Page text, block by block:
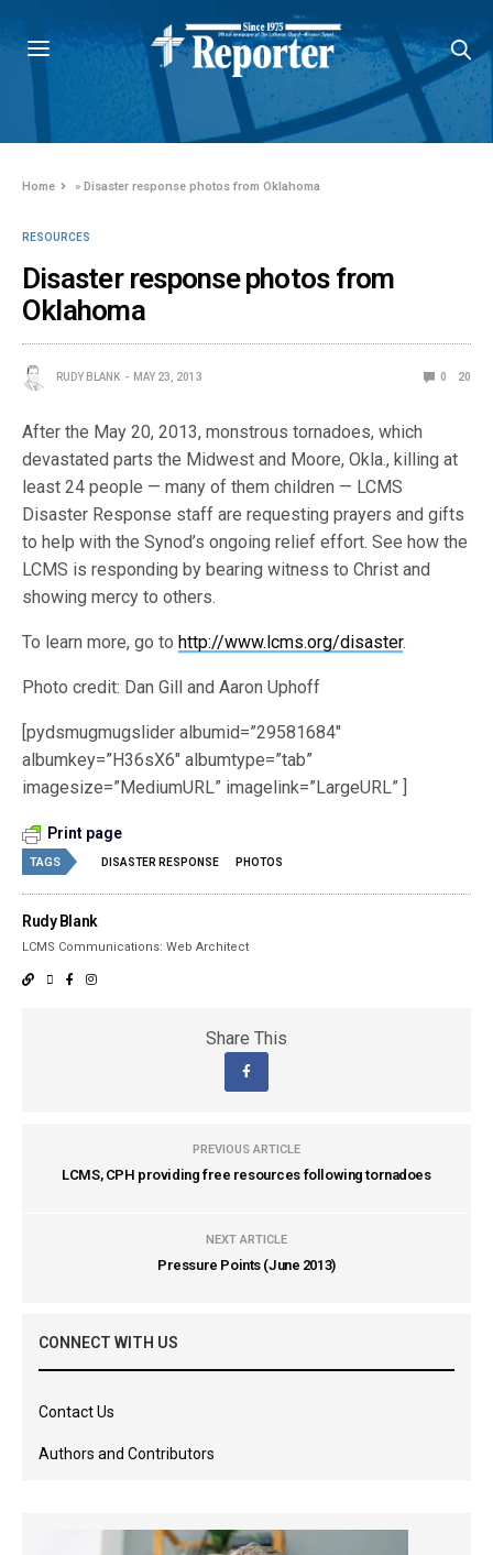
Home »Disaster response photos from Oklahoma
RESOURCES
Disaster response photos from
Oklahoma
RUDY BLANK MAY 23, 2013 0 20
After the May 20, 2013, monstrous tornadoes, which
devastated parts the Midwest and Moore, Okla., killing at
least 24 people — many of them children — LCMS
Disaster Response staff are requesting prayers and gifts
to help with the Synod’s ongoing relief effort. See how the
LCMS is responding by bearing witness to Christ and
showing mercy to others.
To learn more, go tohttp://www.lcms.org/disaster.
Photo credit: Dan Gill and Aaron Uphoff
[pydsmugmugslider albumid=”29581684″
albumkey=”H36sX6″ albumtype=”tab”
imagesize=”MediumURL” imagelink=”LargeURL” ]
Print page
TAGS DISASTER RESPONSE PHOTOS
Rudy Blank
LCMS Communications: Web Architect
Share This
PREVIOUS ARTICLE
LCMS, CPH providing free resources following tornadoes
NEXT ARTICLE
Pressure Points (June 2013)
CONNECT WITH US
Contact Us
Authors and Contributors